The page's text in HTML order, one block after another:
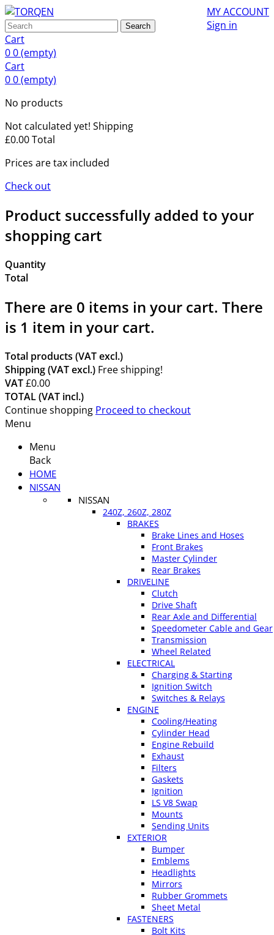
MY ACCOUNT
Sign in
Search
Cart
00(empty)
Cart
00(empty)
No products
Not calculated yet! Shipping
£0.00Total
Prices are tax included
Check out
Product successfully added to your
shopping cart
Quantity
Total
There are 0 items in your cart. There
is 1 item in your cart.
Total products (VAT excl.)
Shipping (VAT excl.) Free shipping!
VAT£0.00
TOTAL (VAT incl.)
Continue shopping Proceed to checkout
Menu
Menu
Back
HOME
NISSAN
NISSAN
240Z, 260Z, 280Z
BRAKES
Brake Lines and Hoses
Front Brakes
Master Cylinder
Rear Brakes
DRIVELINE
Clutch
Drive Shaft
Rear Axle and Differential
Speedometer Cable and Gear
Transmission
Wheel Related
ELECTRICAL
Charging & Starting
Ignition Switch
Switches & Relays
ENGINE
Cooling/Heating
Cylinder Head
Engine Rebuild
Exhaust
Filters
Gaskets
Ignition
LS V8 Swap
Mounts
Sending Units
EXTERIOR
Bumper
Emblems
Headlights
Mirrors
Rubber Grommets
Sheet Metal
FASTENERS
Bolt Kits